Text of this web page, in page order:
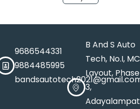
9686544331
9884485995
B And S Auto
Tech, No.I,
Layout, Phase
3,